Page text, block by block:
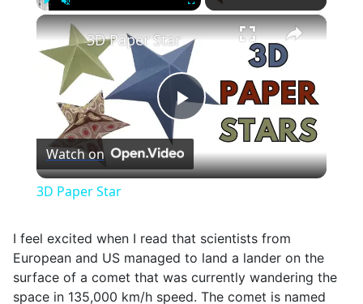
×
Play
Video
3D Paper Star
Watch on
3D Paper Star
I feel excited when I read that scientists from
European and US managed to land a lander on the
surface of a comet that was currently wandering the
space in 135,000 km/h speed. The comet is named